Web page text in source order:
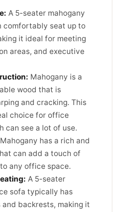
A 5-seater mahogany
comfortably seat up to
it ideal for meeting
areas, and executive
Mahogany is a
wood that is
and cracking. This
choice for office
can see a lot of use.
Mahogany has a rich and
can add a touch of
any office space.
A 5-seater
sofa typically has
and backrests, making it